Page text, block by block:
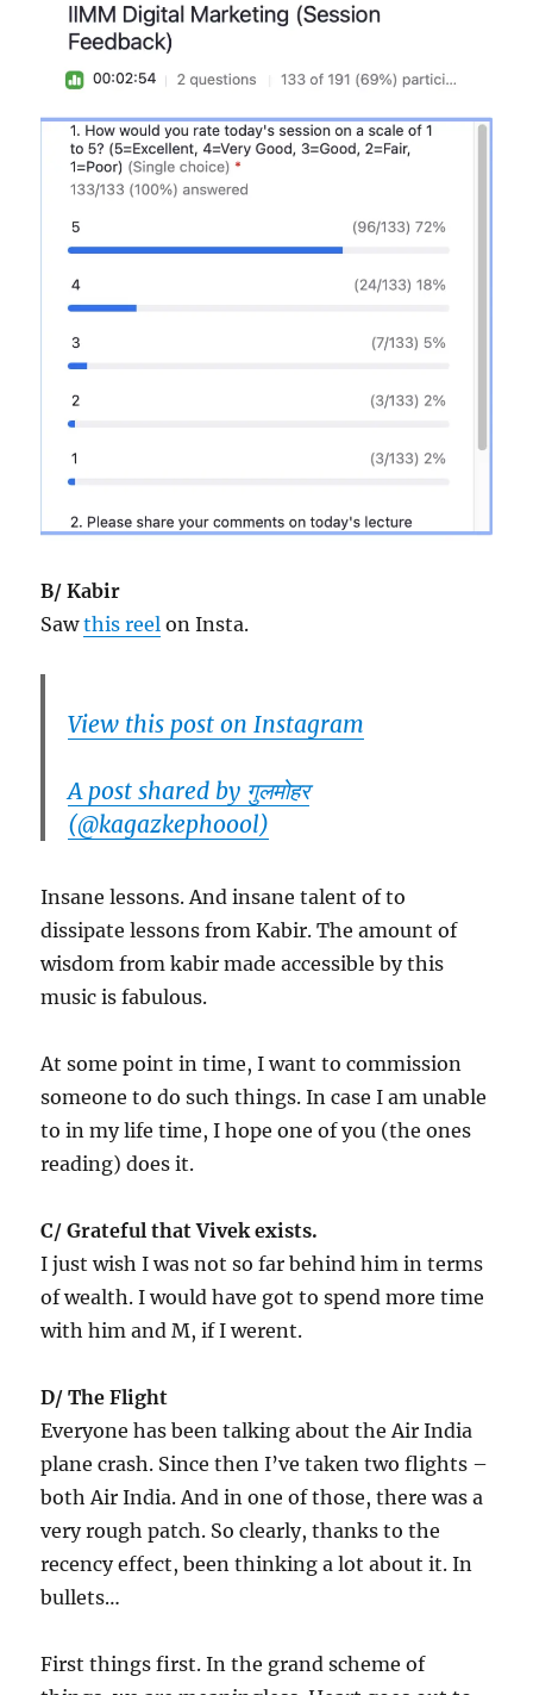
B/ Kabir
Sawthis reel on Insta.
View this post on Instagram
A post shared by गुलमोहर
(@kagazkephoool)
Insane lessons. And insane talent of to
dissipate lessons from Kabir. The amount of
wisdom from kabir made accessible by this
music is fabulous.
At some point in time, I want to commission
someone to do such things. In case I am unable
to in my life time, I hope one of you (the ones
reading) does it.
C/ Grateful that Vivek exists.
I just wish I was not so far behind him in terms
of wealth. I would have got to spend more time
with him and M, if I werent.
D/ The Flight
Everyone has been talking about the Air India
plane crash. Since then I’ve taken two flights –
both Air India. And in one of those, there was a
very rough patch. So clearly, thanks to the
recency effect, been thinking a lot about it. In
bullets…
First things first. In the grand scheme of